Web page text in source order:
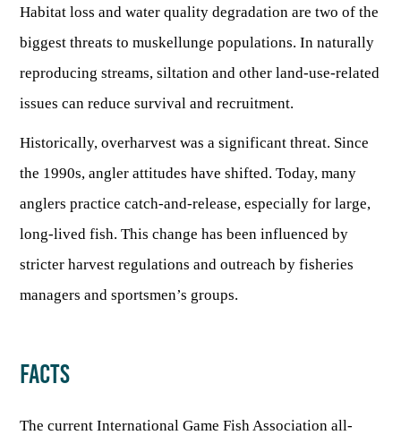
Habitat loss and water quality degradation are two of the
biggest threats to muskellunge populations. In naturally
reproducing streams, siltation and other land-use-related
issues can reduce survival and recruitment.
Historically, overharvest was a significant threat. Since
the 1990s, angler attitudes have shifted. Today, many
anglers practice catch-and-release, especially for large,
long-lived fish. This change has been influenced by
stricter harvest regulations and outreach by fisheries
managers and sportsmen’s groups.
FACTS
The current International Game Fish Association all-